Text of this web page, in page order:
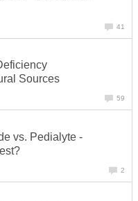
41
Sources
59
vs. Pedialyte -
2